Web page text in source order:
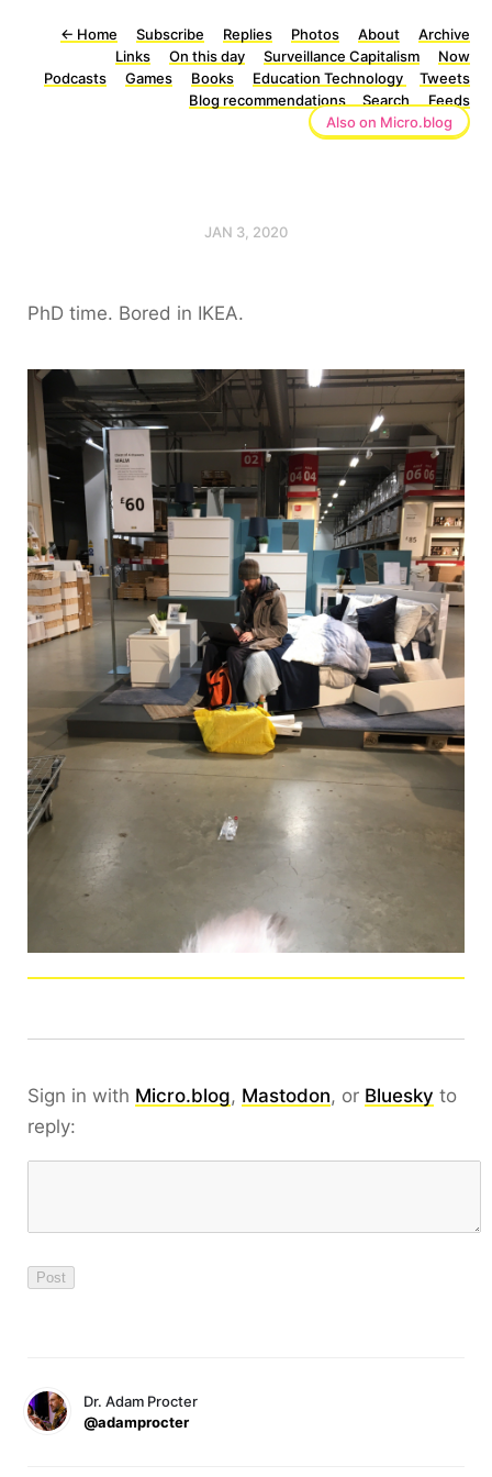
← Home Subscribe Replies Photos About
Archive
Links
On this day Surveillance Capitalism
Now
Podcasts
Games Books Education Technology
Tweets
Blog recommendations
Search
Feeds
Also on Micro.blog
JAN 3, 2020
PhD time. Bored in IKEA.
Sign in with Micro.blog, Mastodon, or Bluesky to
reply:
Dr. Adam Procter
@adamprocter